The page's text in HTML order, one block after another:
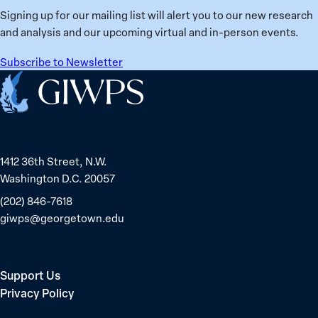
Ukraine
Prisoners
Signing up for our mailing list will alert you to our new research
and analysis and our upcoming virtual and in-person events.
Subscribe to Newsletter
Home
1412 36th Street, N.W.
Washington D.C. 20057
(202) 846-7618
giwps@georgetown.edu
Support Us
Privacy Policy